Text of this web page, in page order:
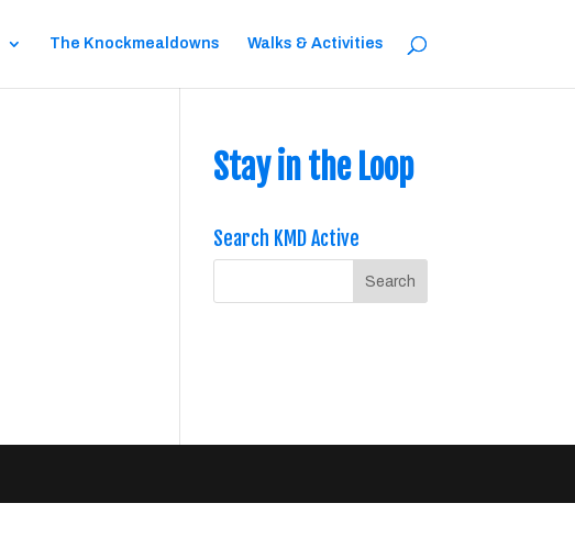
The Knockmealdowns Walks & Activities
Stay in the Loop
Search KMD Active